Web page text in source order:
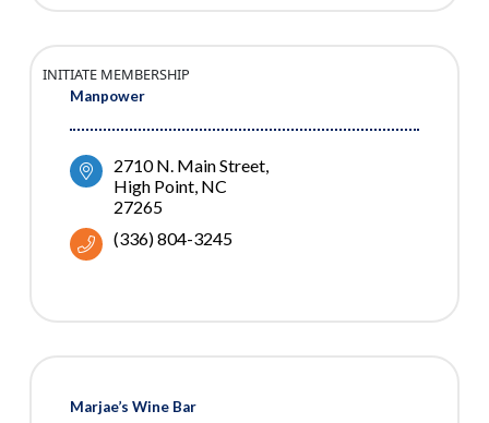
Manpower
INITIATE MEMBERSHIP
2710 N. Main Street
High Point NC
27265
(336) 804-3245
Marjae’s Wine Bar